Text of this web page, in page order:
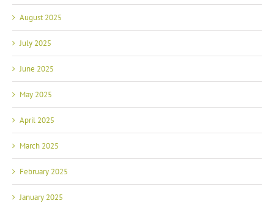
August 2025
July 2025
June 2025
May 2025
April 2025
March 2025
February 2025
January 2025